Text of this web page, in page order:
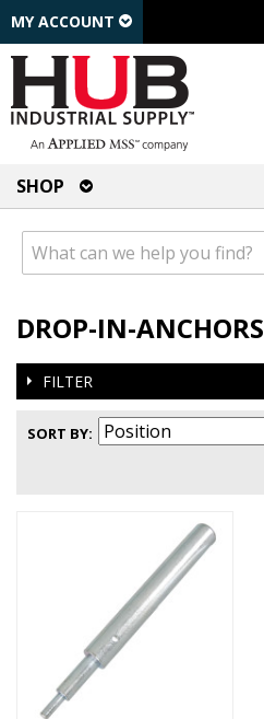
MY ACCOUNT
SHOP
DROP-IN-ANCHORS
FILTER
SORT BY